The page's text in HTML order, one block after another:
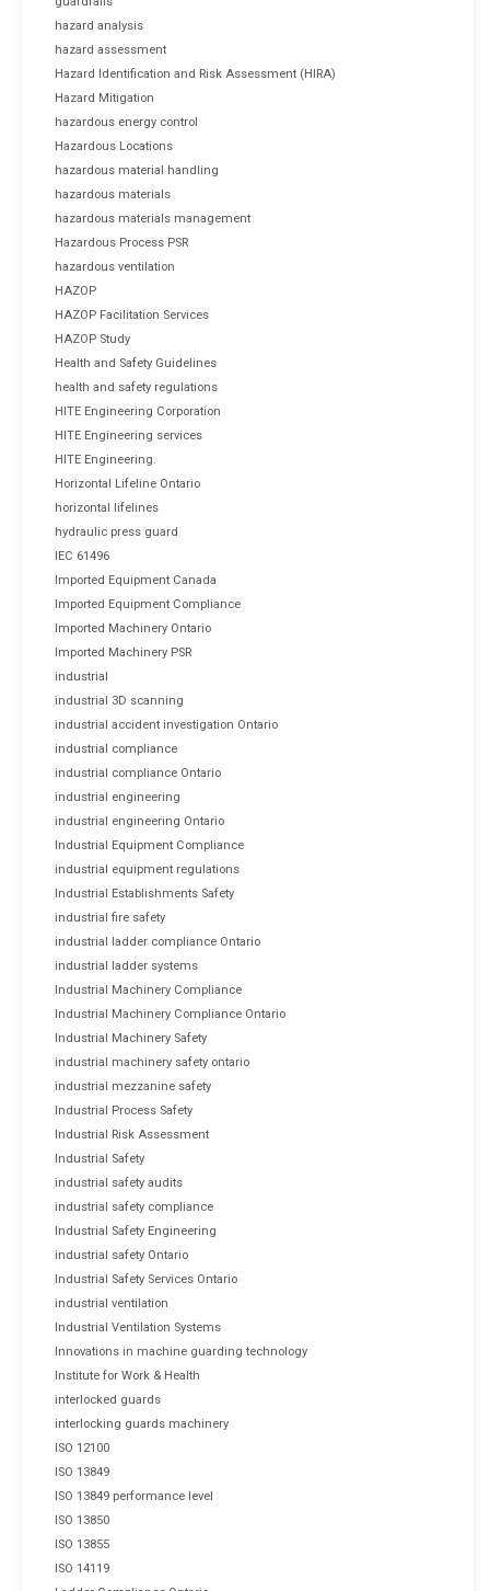
hazard analysis
hazard assessment
Hazard Identification and Risk Assessment (HIRA)
Hazard Mitigation
hazardous energy control
Hazardous Locations
hazardous material handling
hazardous materials
hazardous materials management
Hazardous Process PSR
hazardous ventilation
HAZOP
HAZOP Facilitation Services
HAZOP Study
Health and Safety Guidelines
health and safety regulations
HITE Engineering Corporation
HITE Engineering services
HITE Engineering.
Horizontal Lifeline Ontario
horizontal lifelines
hydraulic press guard
IEC 61496
Imported Equipment Canada
Imported Equipment Compliance
Imported Machinery Ontario
Imported Machinery PSR
industrial
industrial 3D scanning
industrial accident investigation Ontario
industrial compliance
industrial compliance Ontario
industrial engineering
industrial engineering Ontario
Industrial Equipment Compliance
industrial equipment regulations
Industrial Establishments Safety
industrial fire safety
industrial ladder compliance Ontario
industrial ladder systems
Industrial Machinery Compliance
Industrial Machinery Compliance Ontario
Industrial Machinery Safety
industrial machinery safety ontario
industrial mezzanine safety
Industrial Process Safety
Industrial Risk Assessment
Industrial Safety
industrial safety audits
industrial safety compliance
Industrial Safety Engineering
industrial safety Ontario
Industrial Safety Services Ontario
industrial ventilation
Industrial Ventilation Systems
Innovations in machine guarding technology
Institute for Work & Health
interlocked guards
interlocking guards machinery
ISO 12100
ISO 13849
ISO 13849 performance level
ISO 13850
ISO 13855
ISO 14119